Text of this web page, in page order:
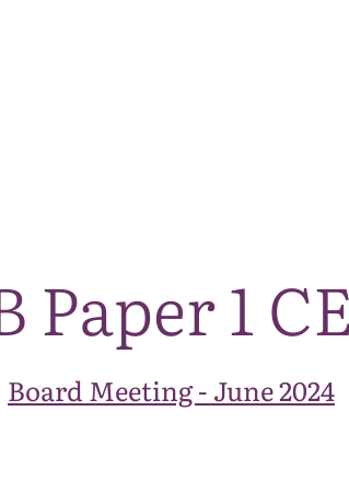
Paper 1
Board Meeting - June 2024